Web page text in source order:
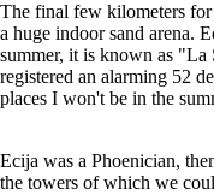
The final few kilometers
a huge indoor sand arena.
summer, it is known as
registered an alarming 52
places I won't be in the
Ecija was a Phoenician,
the towers of which we